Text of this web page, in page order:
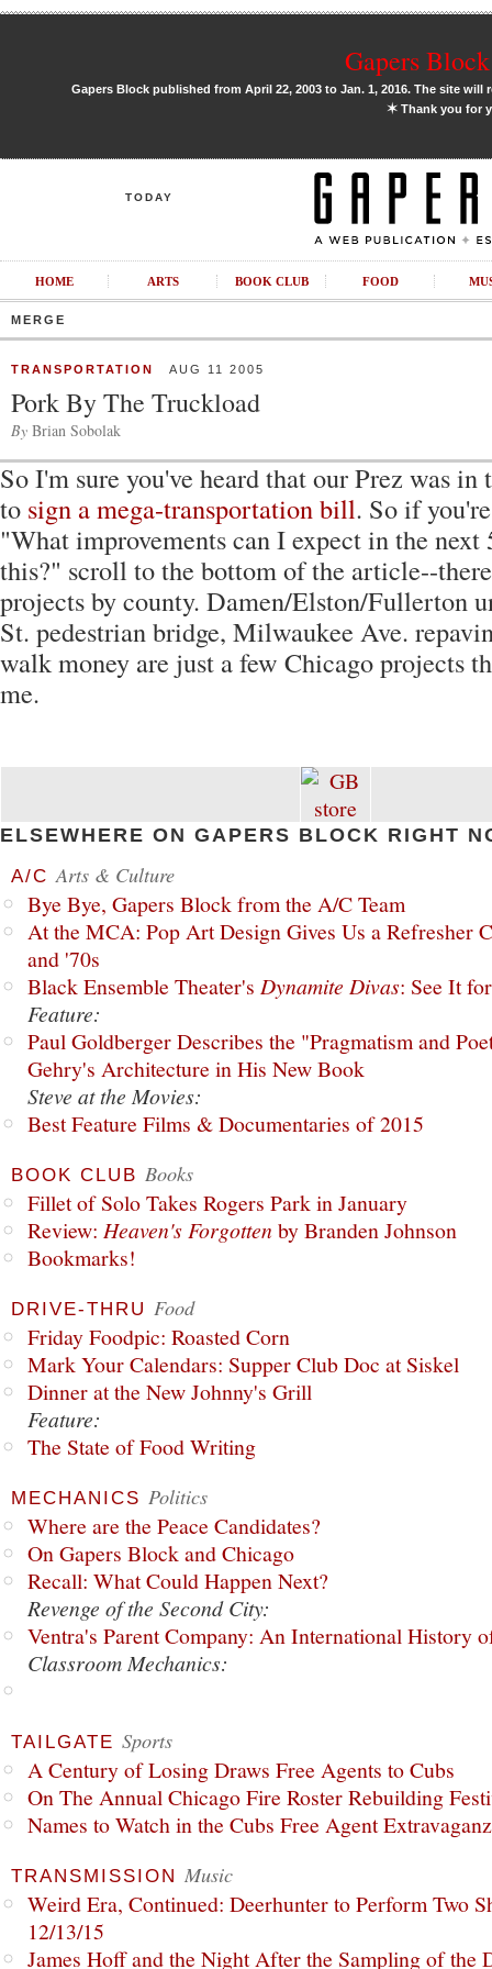
Gapers
Gapers Block published from April 22, 2003 to Jan. 1, 2016. The site
✶Thank you for
TODAY
HOME ARTS BOOK CLUB FOOD
MERGE
TRANSPORTATION AUG 11 2005
Pork By The Truckload
By Brian Sobolak
So I'm sure you've heard that our Prez was in
to sign a mega-transportation bill. So if
"What improvements can I expect in the next
this?" scroll to the bottom of the article--
projects by county. Damen/Elston/Fullerton
St. pedestrian bridge, Milwaukee Ave.
walk money are just a few Chicago projects
me.
ELSEWHERE ON GAPERS BLOCK RIGHT
A/C Arts & Culture
Bye Bye, Gapers Block from the A/C Team
At the MCA: Pop Art Design Gives Us a Refresher
and '70s
Black Ensemble Theater's Dynamite Divas: See It
Feature:
Paul Goldberger Describes the "Pragmatism and
Gehry's Architecture in His New Book
Steve at the Movies:
Best Feature Films & Documentaries of 2015
BOOK CLUB Books
Fillet of Solo Takes Rogers Park in January
Review: Heaven's Forgottenby Branden Johnson
Bookmarks!
DRIVE-THRU Food
Friday Foodpic: Roasted Corn
Mark Your Calendars: Supper Club Doc at Siskel
Dinner at the New Johnny's Grill
Feature:
The State of Food Writing
MECHANICS Politics
Where are the Peace Candidates?
On Gapers Block and Chicago
Recall: What Could Happen Next?
Revenge of the Second City:
Ventra's Parent Company: An International History
Classroom Mechanics:
TAILGATE Sports
A Century of Losing Draws Free Agents to Cubs
On The Annual Chicago Fire Roster Rebuilding
Names to Watch in the Cubs Free Agent
TRANSMISSION Music
Weird Era, Continued: Deerhunter to Perform Two
12/13/15
James Hoff and the Night After the Sampling of the